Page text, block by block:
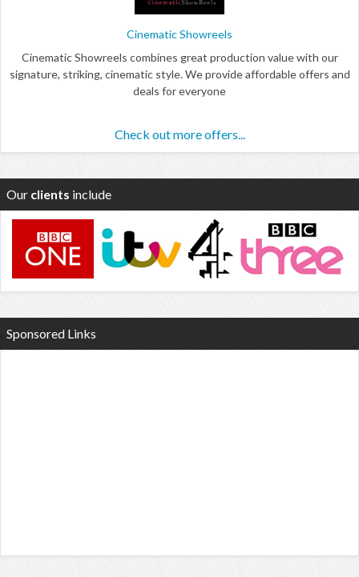
Cinematic Showreels
Cinematic Showreels combines great production value with our
signature, striking, cinematic style. We provide affordable offers and
deals for everyone
Check out more offers...
Our clients include
Sponsored Links